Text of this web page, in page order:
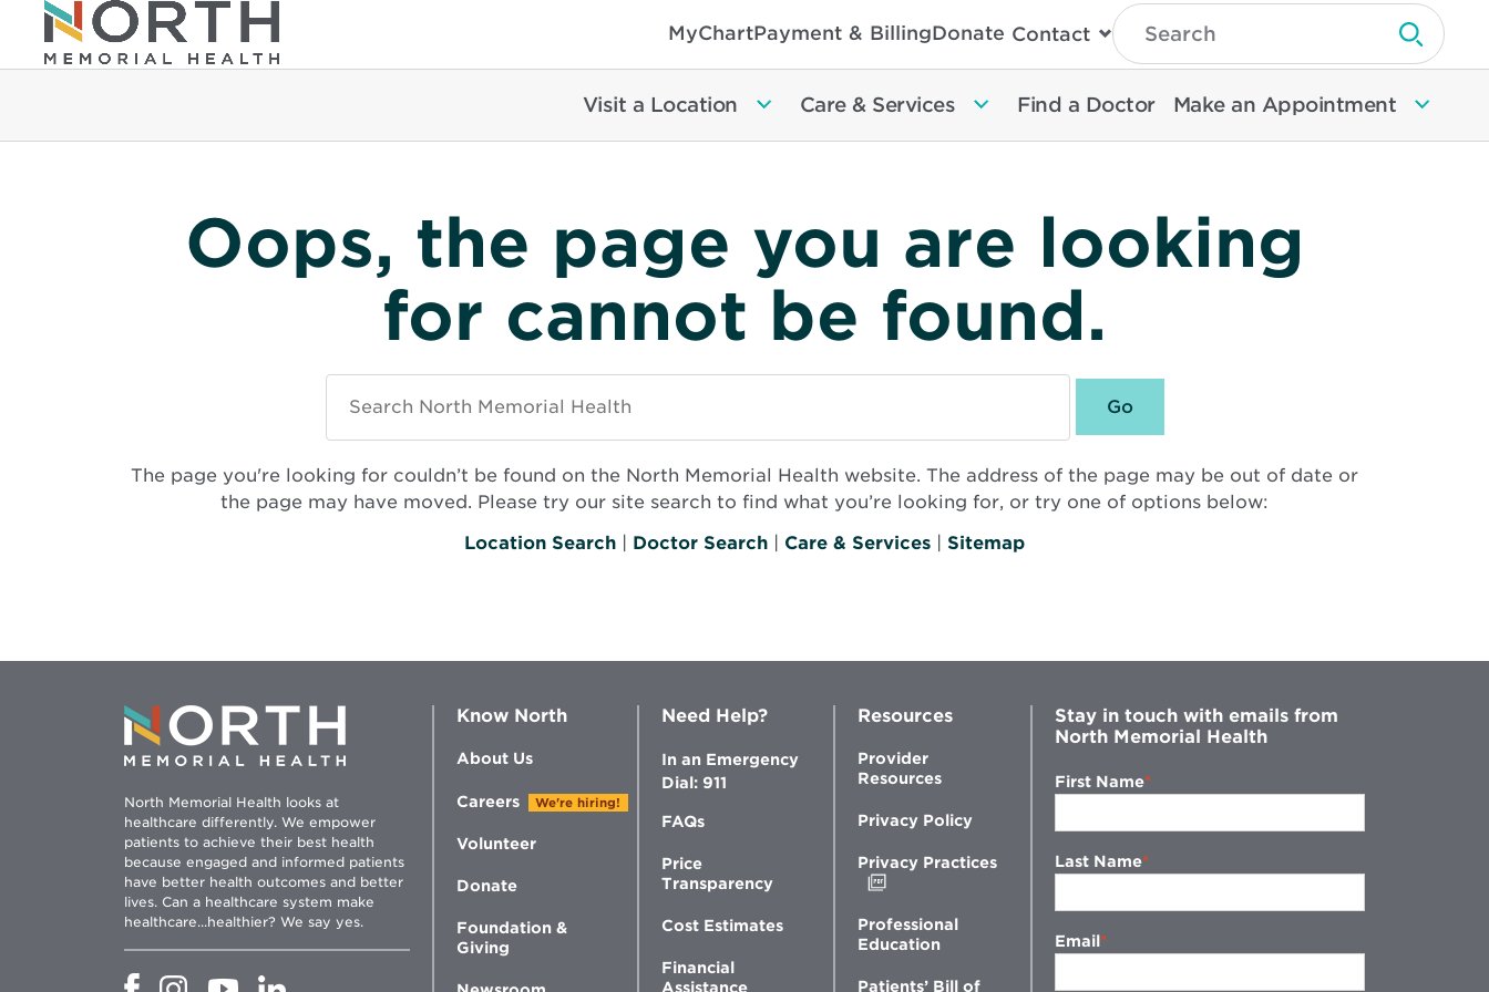
MyChartPayment & BillingDonate Contact
Type
Search
Then
Enter
To
Search
Submit
Visit a Location Care & Services Find a Doctor Make an Appointment
Oops, the page you are looking
for cannot be found.
North
Health
The page you're looking for couldn’t be found on the North Memorial Health website. The address of the page may be out of date or
the page may have moved. Please try our site search to find what you’re looking for, or try one of options below:
Location Search
Doctor Search Care & Services Sitemap
North Memorial Health looks at
healthcare differently. We empower
patients to achieve their best health
because engaged and informed patients
have better health outcomes and better
lives. Can a healthcare system make
healthcare...healthier? We say yes.
OpensOpensOpensOpens
Know North
About Us
Careers We're hiring!
Volunteer
Donate
Foundation &
Giving
Need Help?
In an Emergency
Dial: 911
FAQs
Price
Transparency
Cost Estimates
Financial
Assistance
Resources
Provider
Resources
Privacy Policy
Privacy Practices
new
window
Professional
Education
Patients’ Bill of
Stay in touch with emails from
North Memorial Health
First Name
Last Name
Email